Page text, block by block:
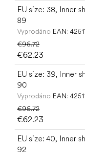
EU size: 38, Inner
89
Vyprodáno EAN:
€96.72
€62.23
EU size: 39, Inner
90
Vyprodáno EAN:
€96.72
€62.23
EU size: 40, Inner
92